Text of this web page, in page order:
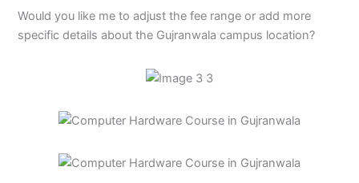
Would you like me to adjust the fee range or add more
specific details about the Gujranwala campus location?